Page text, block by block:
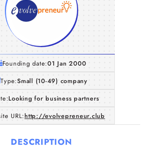
Founding date:01 Jan 2000
Type:Small (10-49) company
Looking for business partners
URL:http://evolvepreneur.club
DESCRIPTION